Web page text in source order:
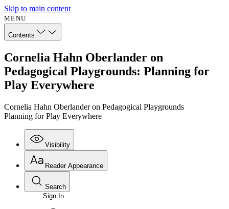
Skip to main content
MENU
Contents
Cornelia Hahn Oberlander on
Pedagogical Playgrounds: Planning for
Play Everywhere
Cornelia Hahn Oberlander on Pedagogical Playgrounds
Planning for Play Everywhere
Visibility
Reader Appearance
Search
Sign In